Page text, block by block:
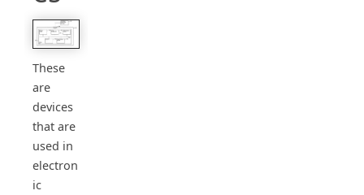
These
are
devices
that are
used in
electron
ic